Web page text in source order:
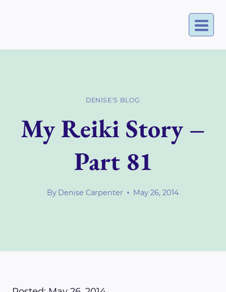
DENISE'S BLOG
My Reiki Story –
Part 81
By Denise Carpenter May 26, 2014